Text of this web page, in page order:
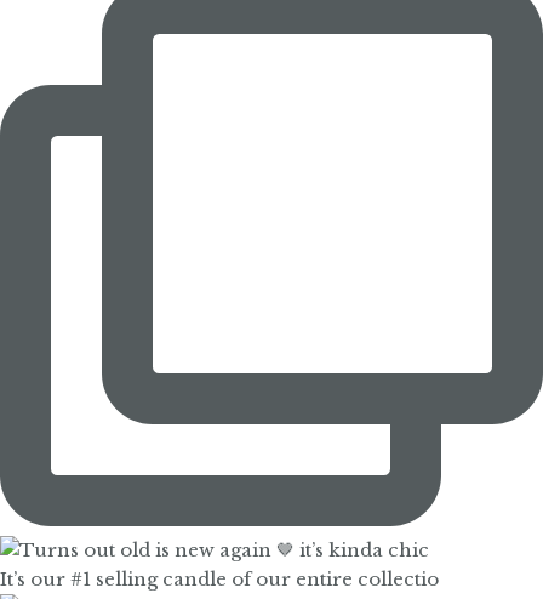
It’s our #1 selling candle of our entire collectio